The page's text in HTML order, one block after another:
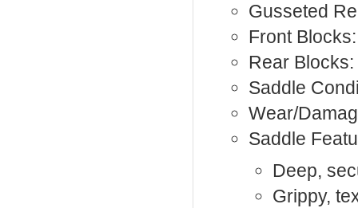
Gusseted
Front
Rear
Saddle
Wear/
Saddle
Deep,
Grippy,